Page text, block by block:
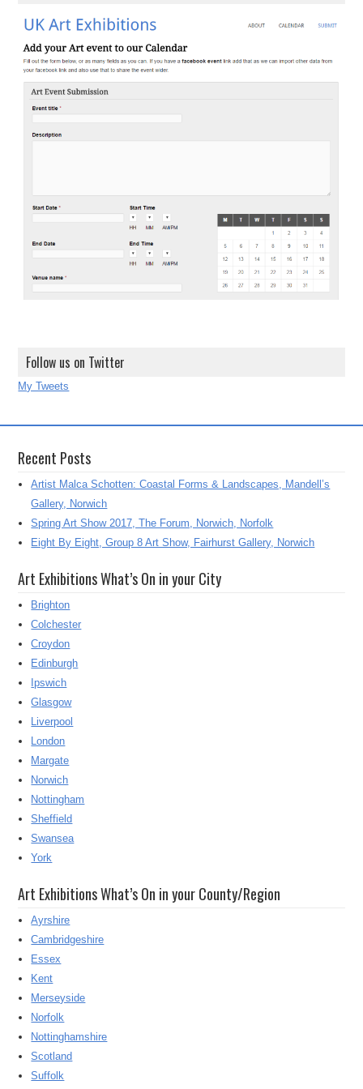
Follow us on Twitter
My Tweets
Recent Posts
Artist Malca Schotten: Coastal Forms & Landscapes, Mandell’s
Gallery, Norwich
Spring Art Show 2017, The Forum, Norwich, Norfolk
Eight By Eight, Group 8 Art Show, Fairhurst Gallery, Norwich
Art Exhibitions What’s On in your City
Brighton
Colchester
Croydon
Edinburgh
Ipswich
Glasgow
Liverpool
London
Margate
Norwich
Nottingham
Sheffield
Swansea
York
Art Exhibitions What’s On in your County/Region
Ayrshire
Cambridgeshire
Essex
Kent
Merseyside
Norfolk
Nottinghamshire
Scotland
Suffolk